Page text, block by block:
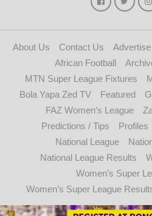
About Us Contact Us
African Football
MTN Super League Fixtures
Bola Yapa Zed TV
Featured
FAZ Women’s League
Predictions / Tips
Profiles
National League
National League Results
Women’s Super
Women’s Super League